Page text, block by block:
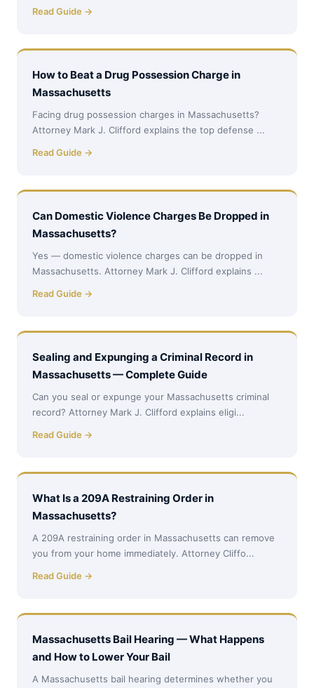
Read Guide →
How to Beat a Drug Possession Charge in
Massachusetts
Facing drug possession charges in Massachusetts?
Attorney Mark J. Clifford explains the top defense ...
Read Guide →
Can Domestic Violence Charges Be Dropped in
Massachusetts?
Yes — domestic violence charges can be dropped in
Massachusetts. Attorney Mark J. Clifford explains ...
Read Guide →
Sealing and Expunging a Criminal Record in
Massachusetts — Complete Guide
Can you seal or expunge your Massachusetts criminal
record? Attorney Mark J. Clifford explains eligi...
Read Guide →
What Is a 209A Restraining Order in
Massachusetts?
A 209A restraining order in Massachusetts can remove
you from your home immediately. Attorney Cliffo...
Read Guide →
Massachusetts Bail Hearing — What Happens
and How to Lower Your Bail
A Massachusetts bail hearing determines whether you